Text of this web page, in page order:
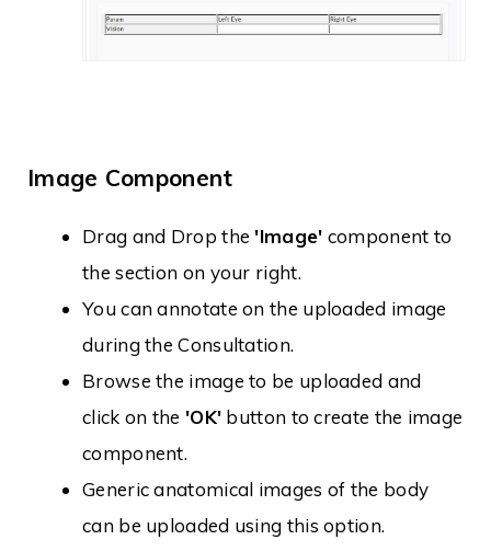
Image Component
Drag and Drop the'Image' component to
the section on your right.
You can annotate on the uploaded image
during the Consultation.
Browse the image to be uploaded and
click on the 'OK' button to create the image
component.
Generic anatomical images of the body
can be uploaded using this option.